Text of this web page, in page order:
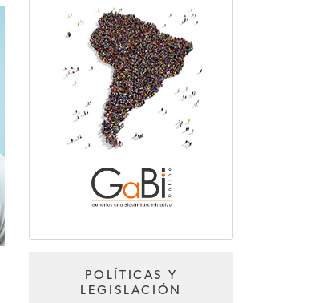
POLÍTICAS Y
LEGISLACIÓN